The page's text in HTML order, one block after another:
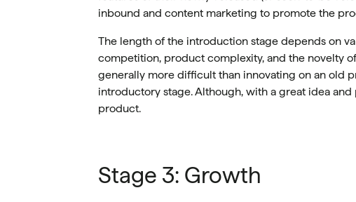
inbound and content marketing to promote the
The length of the introduction stage depends on
competition, product complexity, and the novelty
generally more difficult than innovating on an old
introductory stage. Although, with a great idea
product.
Stage 3: Growth